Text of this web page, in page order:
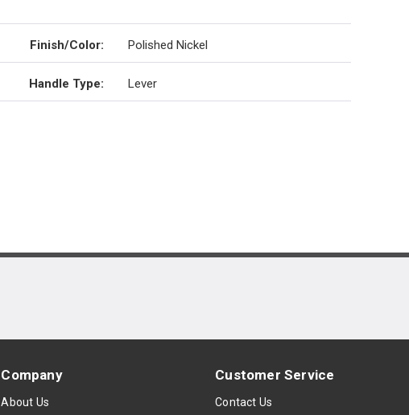
Finish/Color: Polished Nickel
Handle Type: Lever
Company
About Us
Customer Service
Contact Us